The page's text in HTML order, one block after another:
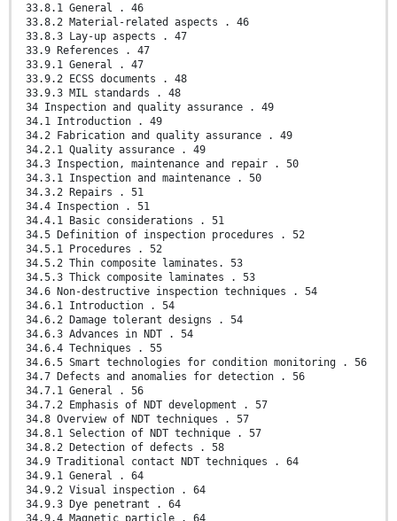
33.8.1 General . 46
33.8.2 Material-related aspects . 46
33.8.3 Lay-up aspects . 47
33.9 References . 47
33.9.1 General . 47
33.9.2 ECSS documents . 48
33.9.3 MIL standards . 48
34 Inspection and quality assurance . 49
34.1 Introduction . 49
34.2 Fabrication and quality assurance . 49
34.2.1 Quality assurance . 49
34.3 Inspection, maintenance and repair . 50
34.3.1 Inspection and maintenance . 50
34.3.2 Repairs . 51
34.4 Inspection . 51
34.4.1 Basic considerations . 51
34.5 Definition of inspection procedures . 52
34.5.1 Procedures . 52
34.5.2 Thin composite laminates. 53
34.5.3 Thick composite laminates . 53
34.6 Non-destructive inspection techniques . 54
34.6.1 Introduction . 54
34.6.2 Damage tolerant designs . 54
34.6.3 Advances in NDT . 54
34.6.4 Techniques . 55
34.6.5 Smart technologies for condition monitoring . 56
34.7 Defects and anomalies for detection . 56
34.7.1 General . 56
34.7.2 Emphasis of NDT development . 57
34.8 Overview of NDT techniques . 57
34.8.1 Selection of NDT technique . 57
34.8.2 Detection of defects . 58
34.9 Traditional contact NDT techniques . 64
34.9.1 General . 64
34.9.2 Visual inspection . 64
34.9.3 Dye penetrant . 64
34.9.4 Magnetic particle . 64